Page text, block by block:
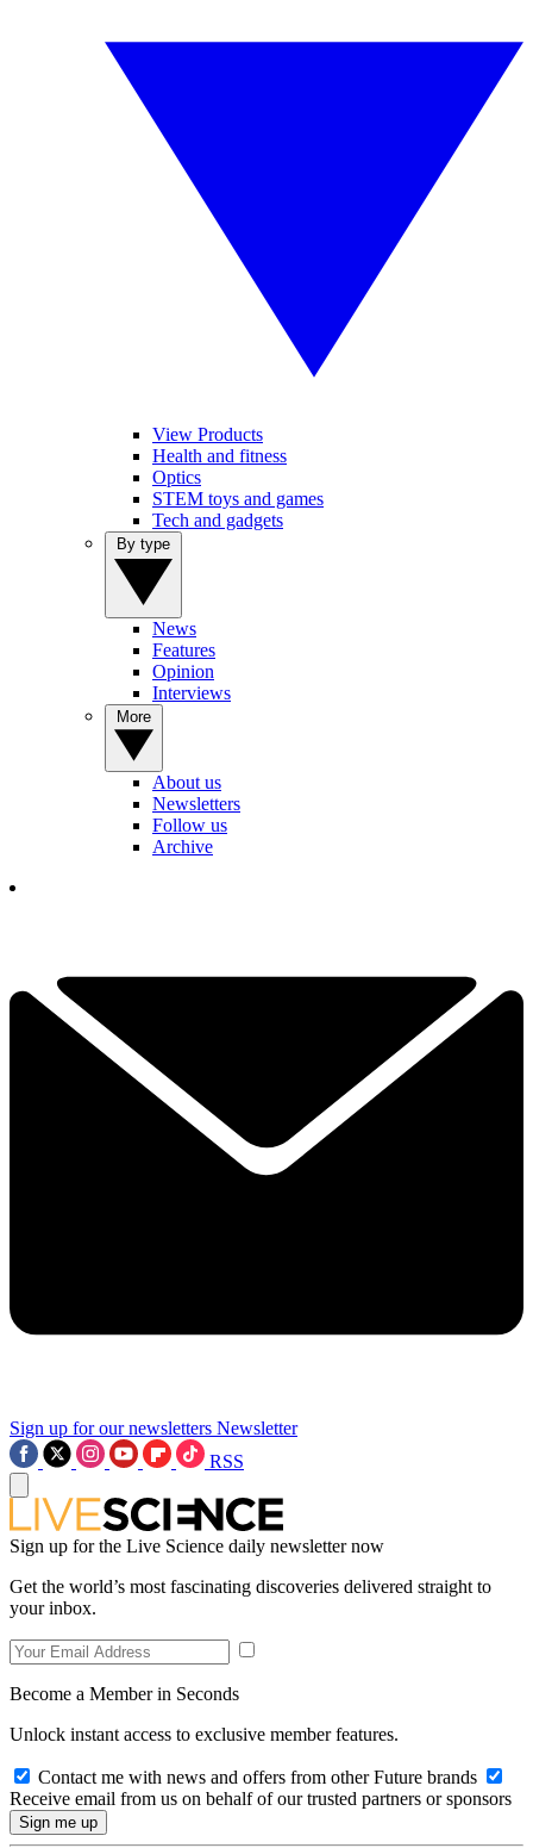
View Products
Health and fitness
Optics
STEM toys and games
Tech and gadgets
News
Features
Opinion
Interviews
About us
Newsletters
Follow us
Archive
Sign up for our newsletters Newsletter
RSS
Sign up for the Live Science daily newsletter now
Get the world’s most fascinating discoveries delivered straight to
your inbox.
Become a Member in Seconds
Unlock instant access to exclusive member features.
Contact me with news and offers from other Future brands
Receive email from us on behalf of our trusted partners or sponsors